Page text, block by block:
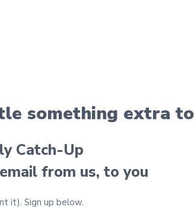
something extra
Catch-Up
from us, to you
it). Sign up below.